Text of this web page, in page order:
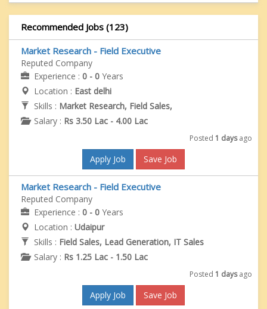
Recommended Jobs (123)
Market Research - Field Executive
Reputed Company
Experience : 0 - 0 Years
Location : East delhi
Skills : Market Research, Field Sales,
Salary : Rs 3.50 Lac - 4.00 Lac
Posted 1 daysago
Apply Job Save Job
Market Research - Field Executive
Reputed Company
Experience : 0 - 0 Years
Location : Udaipur
Skills : Field Sales, Lead Generation, IT Sales
Salary : Rs 1.25 Lac - 1.50 Lac
Posted 1 daysago
Apply Job Save Job